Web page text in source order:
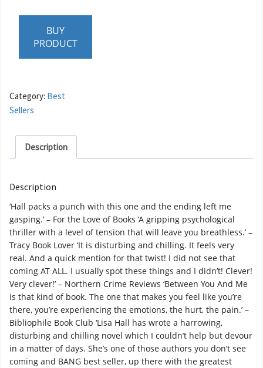
BUY
PRODUCT
Category: Best
Sellers
Description
Description
‘Hall packs a punch with this one and the ending left me
gasping.’ – For the Love of Books ‘A gripping psychological
thriller with a level of tension that will leave you breathless.’ –
Tracy Book Lover ‘It is disturbing and chilling. It feels very
real. And a quick mention for that twist! I did not see that
coming AT ALL. I usually spot these things and I didn’t! Clever!
Very clever!’ – Northern Crime Reviews ‘Between You And Me
is that kind of book. The one that makes you feel like you’re
there, you’re experiencing the emotions, the hurt, the pain.’ –
Bibliophile Book Club ‘Lisa Hall has wrote a harrowing,
disturbing and chilling novel which I couldn’t help but devour
in a matter of days. She’s one of those authors you don’t see
coming and BANG best seller, up there with the greatest